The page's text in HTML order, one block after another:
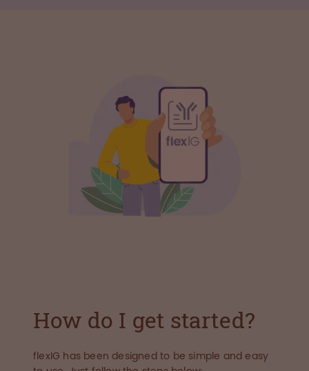
How do I get started?
flexIG has been designed to be simple and easy